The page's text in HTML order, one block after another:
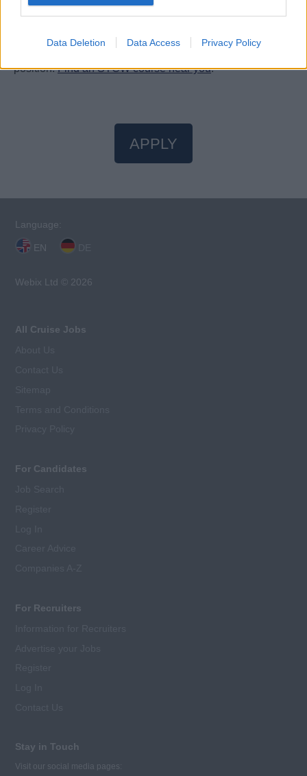
Data Deletion Data Access Privacy Policy
You will need valid STCW certificates to apply for this
position.Find an STCW course near you.
APPLY
Language:
EN
Webix Ltd © 2026
All Cruise Jobs
For Candidates
For Recruiters
Stay in Touch
Visit our social media pages: